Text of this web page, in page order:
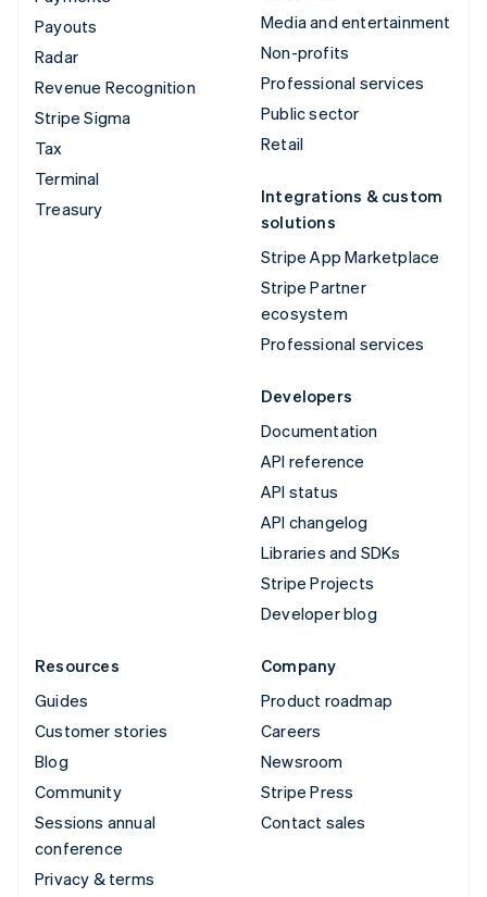
Payouts
Radar
Revenue Recognition
Stripe Sigma
Tax
Terminal
Treasury
Media and entertainment
Non-profits
Professional services
Public sector
Retail
Integrations & custom
solutions
Stripe App Marketplace
Stripe Partner
ecosystem
Professional services
Developers
Documentation
API reference
API status
API changelog
Libraries and SDKs
Stripe Projects
Developer blog
Resources
Guides
Customer stories
Blog
Community
Sessions annual
conference
Privacy & terms
Company
Product roadmap
Careers
Newsroom
Stripe Press
Contact sales